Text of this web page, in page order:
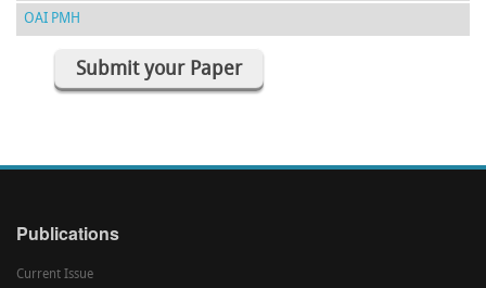
OAI PMH
Submit your Paper
Publications
Current Issue